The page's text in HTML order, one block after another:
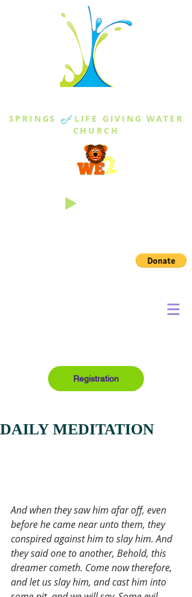
SPRINGS of LIFE GIVING WATER
CHURCH
Registration
DAILY MEDITATION
And when they saw him afar off, even
before he came near unto them, they
conspired against him to slay him. And
they said one to another, Behold, this
dreamer cometh. Come now therefore,
and let us slay him, and cast him into